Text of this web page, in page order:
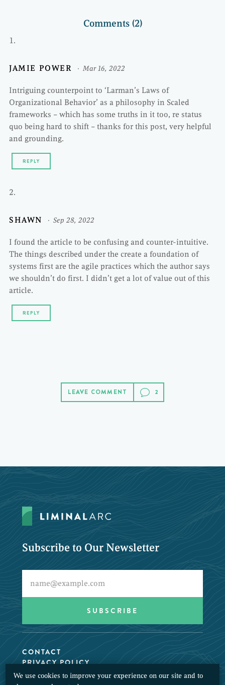
Comments (2)
JAMIE POWER Mar 16, 2022
Intriguing counterpoint to ‘Larman’s Laws of
Organizational Behavior’ as a philosophy in Scaled
frameworks – which has some truths in it too, re status
quo being hard to shift – thanks for this post, very helpful
and grounding.
REPLY
SHAWN Sep 28, 2022
I found the article to be confusing and counter-intuitive.
The things described under the create a foundation of
systems first are the agile practices which the author says
we shouldn’t do first. I didn’t get a lot of value out of this
article.
REPLY
LEAVE COMMENT
Subscribe to Our Newsletter
CONTACT
PRIVACY POLICY
© 2026 LiminalArc. All Rights Reserved.
We use cookies to improve your experience on our site and to